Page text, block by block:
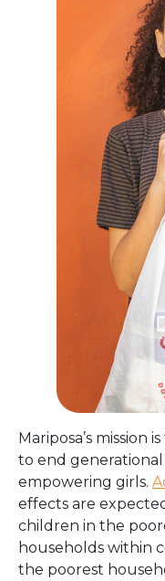
Mariposa’s mission
to end
empowering girls.
effects are
children in the
households within
the poorest